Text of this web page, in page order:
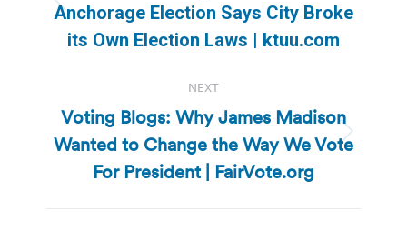
Previous
post:
Anchorage Election Says City Broke
its Own Election Laws | ktuu.com
NEXT
Next
post:
Voting Blogs: Why James Madison
Wanted to Change the Way We Vote
For President | FairVote.org